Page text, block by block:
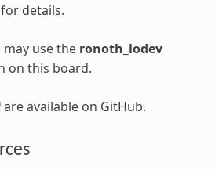
details.
use the ronoth_lodev
on this board.
are available on GitHub.